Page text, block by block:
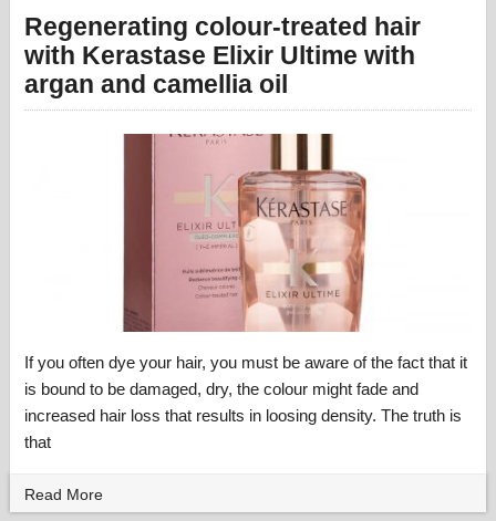
Regenerating colour-treated hair
with Kerastase Elixir Ultime with
argan and camellia oil
If you often dye your hair, you must be aware of the fact that it
is bound to be damaged, dry, the colour might fade and
increased hair loss that results in loosing density. The truth is
that
Read More